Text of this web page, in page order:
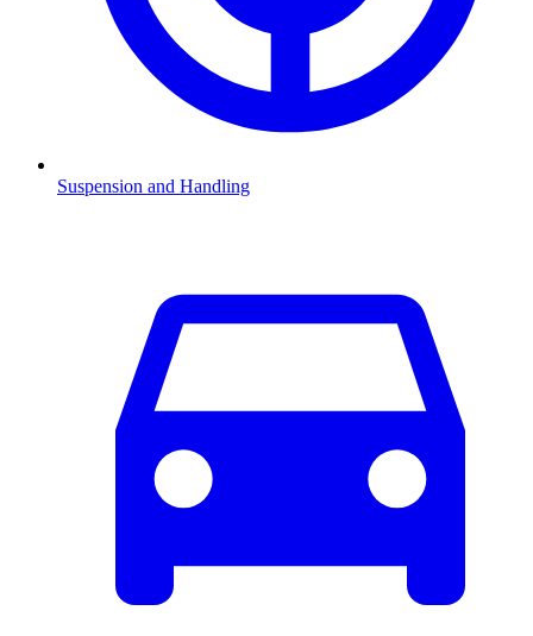
Suspension and Handling